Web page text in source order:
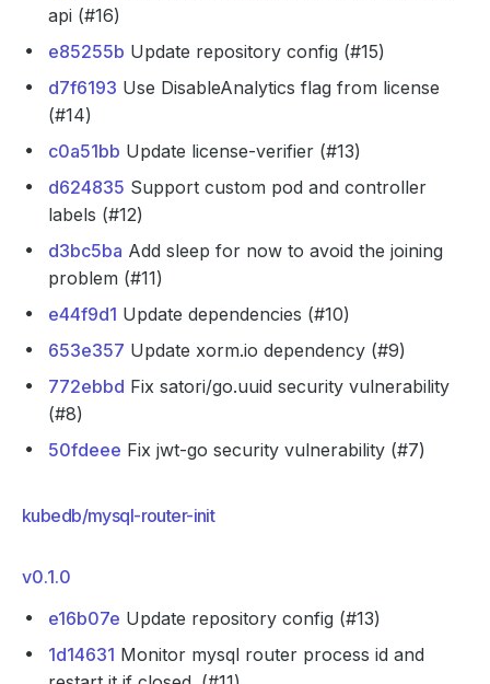
api (#16)
e85255b Update repository config (#15)
d7f6193 Use DisableAnalytics flag from license
(#14)
c0a51bb Update license-verifier (#13)
d624835 Support custom pod and controller
labels (#12)
d3bc5ba Add sleep for now to avoid the joining
problem (#11)
e44f9d1 Update dependencies (#10)
653e357 Update xorm.io dependency (#9)
772ebbd Fix satori/go.uuid security vulnerability
(#8)
50fdeee Fix jwt-go security vulnerability (#7)
kubedb/mysql-router-init
v0.1.0
e16b07e Update repository config (#13)
1d14631 Monitor mysql router process id and